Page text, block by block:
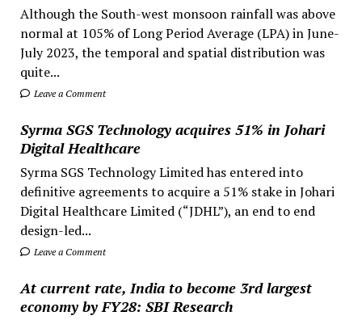
Although the South-west monsoon rainfall was above
normal at 105% of Long Period Average (LPA) in June-
July 2023, the temporal and spatial distribution was
quite...
Leave a Comment
Syrma SGS Technology acquires 51% in Johari
Digital Healthcare
Syrma SGS Technology Limited has entered into
definitive agreements to acquire a 51% stake in Johari
Digital Healthcare Limited (“JDHL”), an end to end
design-led...
Leave a Comment
At current rate, India to become 3rd largest
economy by FY28: SBI Research